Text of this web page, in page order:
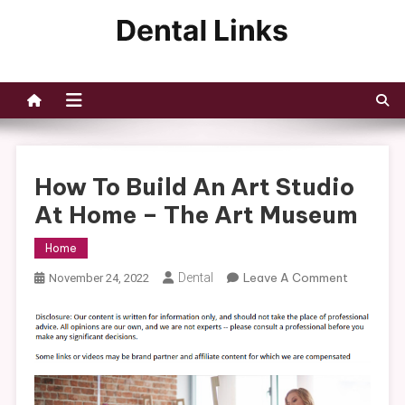
How To Build An Art Studio
At Home – The Art Museum
Home
November 24, 2022 Dental Leave A CommentOn
To
An